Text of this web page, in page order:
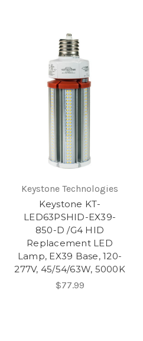
Keystone Technologies
Keystone KT-
LED63PSHID-EX39-
850-D /G4 HID
Replacement LED
Lamp, EX39 Base, 120-
277V, 45/54/63W, 5000K
$77.99